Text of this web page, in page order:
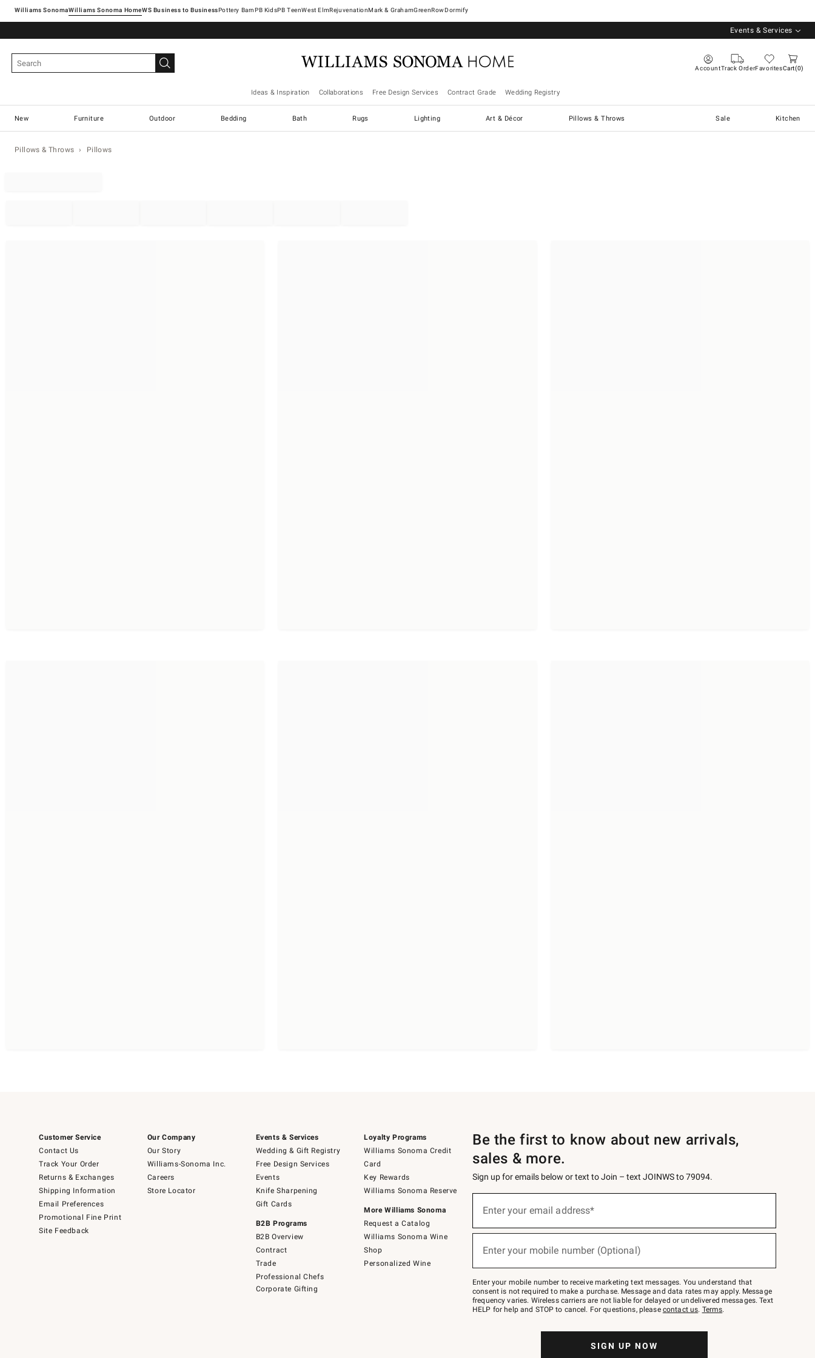
Williams SonomaWilliams Sonoma Home Pottery Barn West ElmRejuvenationMark & GrahamGreenRowDormify
Events & Services
AccountTrack OrderFavoritesCart 0
Ideas & Inspiration Collaborations Free Design Services Contract Grade Wedding Registry
New Furniture Outdoor Bedding Bath Rugs Lighting Art & Décor Pillows & Throws Sale Kitchen
Pillows & Throws Pillows
Customer Service
Contact Us
Track Your Order
Returns & Exchanges
Shipping Information
Email Preferences
Promotional Fine Print
Site Feedback
Our Company
Our Story
Williams-Sonoma Inc.
Careers
Store Locator
Events & Services
Wedding & Gift Registry
Free Design Services
Events
Knife Sharpening
Gift Cards
B2B Programs
B2B Overview
Contract
Trade
Professional Chefs
Corporate Gifting
Loyalty Programs
Williams Sonoma Credit
Card
Key Rewards
Williams Sonoma Reserve
More Williams Sonoma
Request a Catalog
Williams Sonoma Wine
Shop
Personalized Wine
Be the first to know about new arrivals,
sales & more.
Sign up for emails below or text to Join – text JOINWS to 79094.
below
Join
–
text
JOINWS
to
Enter your email address*
Enter your mobile number (Optional)
Enter your mobile number to receive marketing text messages. You understand that
consent is not required to make a purchase. Message and data rates may apply. Message
frequency varies. Wireless carriers are not liable for delayed or undelivered messages. Text
HELP for help and STOP to cancel. For questions, please contact us. Terms.
SIGN UP NOW